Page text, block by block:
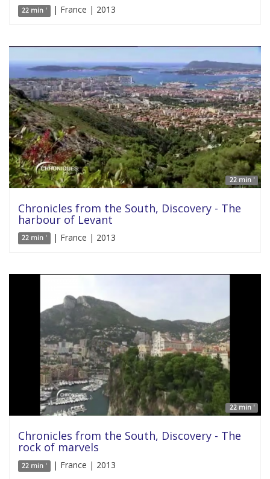
22 min ' | France | 2013
22 min '
Chronicles from the South, Discovery - The
harbour of Levant
22 min ' | France | 2013
22 min '
Chronicles from the South, Discovery - The
rock of marvels
22 min ' | France | 2013